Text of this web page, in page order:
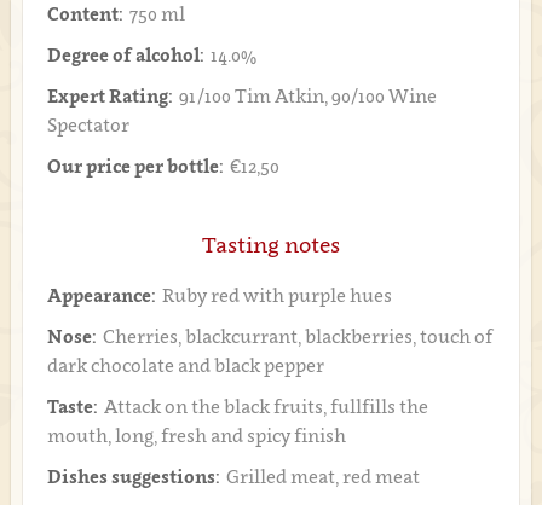
Content: 750 ml
Degree of alcohol: 14.0%
Expert Rating: 91/100 Tim Atkin, 90/100 Wine
Spectator
Our price per bottle: €12,50
Tasting notes
Appearance: Ruby red with purple hues
Nose: Cherries, blackcurrant, blackberries, touch of
dark chocolate and black pepper
Taste: Attack on the black fruits, fullfills the
mouth, long, fresh and spicy finish
Dishes suggestions: Grilled meat, red meat